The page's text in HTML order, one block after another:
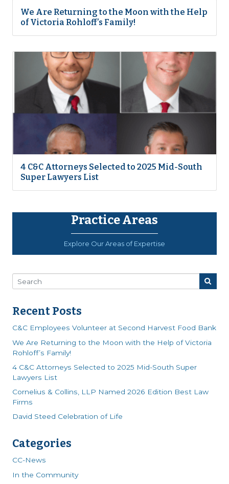
We Are Returning to the Moon with the Help
of Victoria Rohloff’s Family!
4 C&C Attorneys Selected to 2025 Mid-South
Super Lawyers List
Practice Areas
Explore Our Areas of Expertise
Recent Posts
C&C Employees Volunteer at Second Harvest Food Bank
We Are Returning to the Moon with the Help of Victoria
Rohloff’s Family!
4 C&C Attorneys Selected to 2025 Mid-South Super
Lawyers List
Cornelius & Collins, LLP Named 2026 Edition Best Law
Firms
David Steed Celebration of Life
Categories
CC-News
In the Community